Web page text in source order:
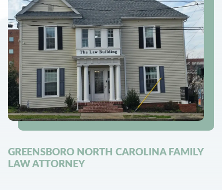
GREENSBORO NORTH CAROLINA FAMILY
LAW ATTORNEY